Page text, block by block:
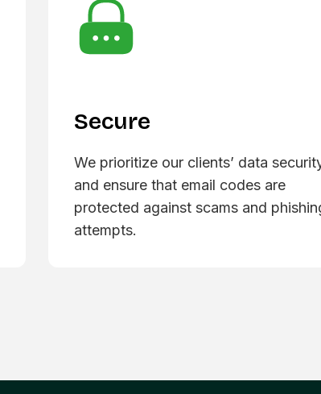
Secure
We prioritize our clients’ data
and ensure that email codes are
protected against scams and
attempts.